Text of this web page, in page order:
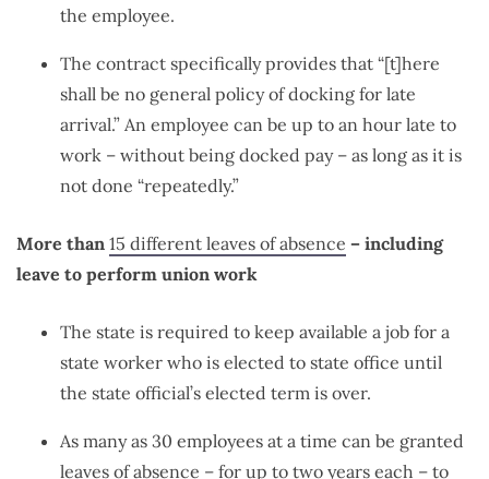
the employee.
The contract specifically provides that “[t]here
shall be no general policy of docking for late
arrival.” An employee can be up to an hour late to
work – without being docked pay – as long as it is
not done “repeatedly.”
More than 15 different leaves of absence – including
leave to perform union work
The state is required to keep available a job for a
state worker who is elected to state office until
the state official’s elected term is over.
As many as 30 employees at a time can be granted
leaves of absence – for up to two years each – to